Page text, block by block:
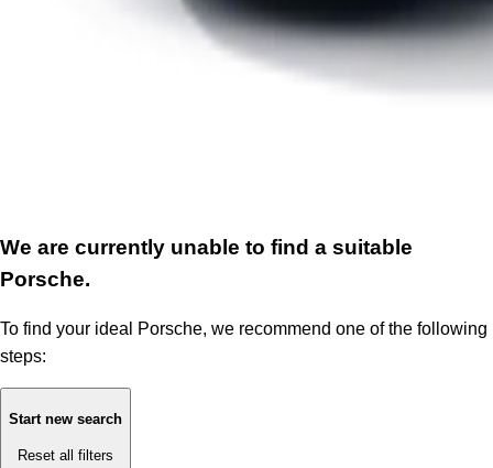
We are currently unable to find a suitable
Porsche.
To find your ideal Porsche, we recommend one of the following
steps:
Start new search
Reset all filters